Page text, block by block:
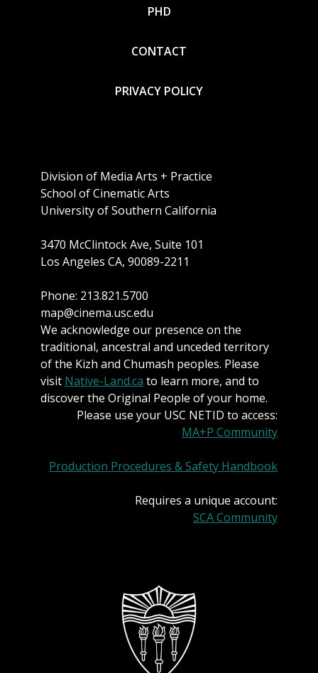
PHD
CONTACT
PRIVACY POLICY
Division of Media Arts + Practice
School of Cinematic Arts
University of Southern California
3470 McClintock Ave, Suite 101
Los Angeles CA, 90089-2211
Phone: 213.821.5700
map@cinema.usc.edu
We acknowledge our presence on the
traditional, ancestral and unceded territory
of the Kizh and Chumash peoples. Please
visit Native-Land.ca to learn more, and to
discover the Original People of your home.
Please use your USC NETID to access:
MA+P Community
Production Procedures & Safety Handbook
Requires a unique account:
SCA Community